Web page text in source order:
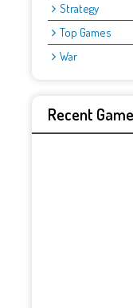
Strategy
Top Games
War
Recent